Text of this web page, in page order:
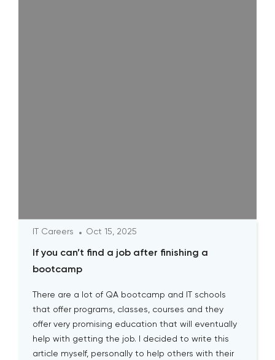
IT Careers Oct 15, 2025
If you can’t find a job after finishing a
bootcamp
There are a lot of QA bootcamp and IT schools
that offer programs, classes, courses and they
offer very promising education that will eventually
help with getting the job. I decided to write this
article myself, personally to help others with their